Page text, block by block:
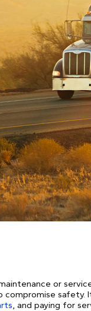
or
compromise
, and paying for